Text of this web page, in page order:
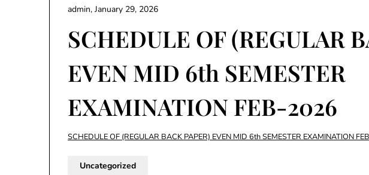
SCHEDULE OF (REGULAR
EVEN MID 6th SEMESTER
EXAMINATION FEB-2026
admin, January 29, 2026
SCHEDULE OF (REGULAR BACK PAPER) EVEN MID 6th SEMESTER EXAMINATION
Uncategorized